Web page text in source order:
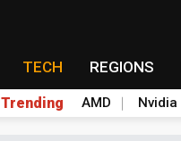
TECH REGIONS
Trending AMD Nvidia